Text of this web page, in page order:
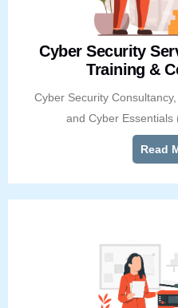
Cyber Security
Training &
Cyber Security
and Cyber Essentials
Read